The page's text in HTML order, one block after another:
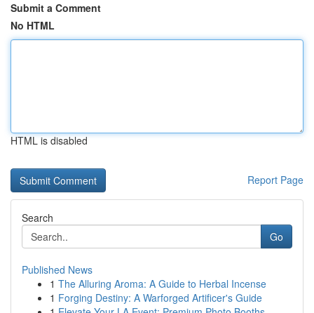
Submit a Comment
No HTML
HTML is disabled
Report Page
Search
Go
Published News
1 The Alluring Aroma: A Guide to Herbal Incense
1 Forging Destiny: A Warforged Artificer's Guide